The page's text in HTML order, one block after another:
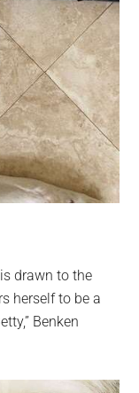
drawn to the
herself to be a
Benken